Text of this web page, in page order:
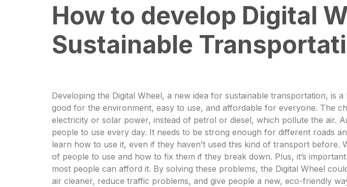
How to develop Digital
Sustainable
Developing the Digital Wheel, a new idea for sustainable transportation, is
good for the environment, easy to use, and affordable for everyone. The
electricity or solar power, instead of petrol or diesel, which pollute the air.
people to use every day. It needs to be strong enough for different roads
learn how to use it, even if they haven’t used this kind of transport
of people to use and how to fix them if they break down. Plus, it’s
most people can afford it. By solving these problems, the Digital Wheel
air cleaner, reduce traffic problems, and give people a new, eco-friendly